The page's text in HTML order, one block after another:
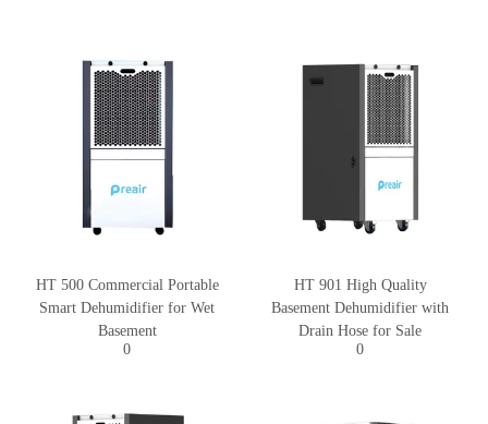
HT 500 Commercial Portable
Smart Dehumidifier for Wet
Basement
0
HT 901 High Quality
Basement Dehumidifier with
Drain Hose for Sale
0